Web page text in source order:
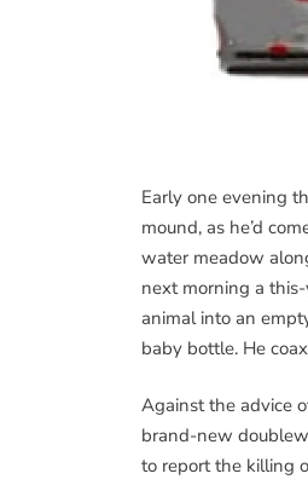
Early one evening
mound, as he’d
water meadow
next morning a
animal into an
baby bottle. He
Against the advice
brand-new
to report the killing